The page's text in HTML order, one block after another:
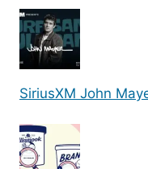
SiriusXM John